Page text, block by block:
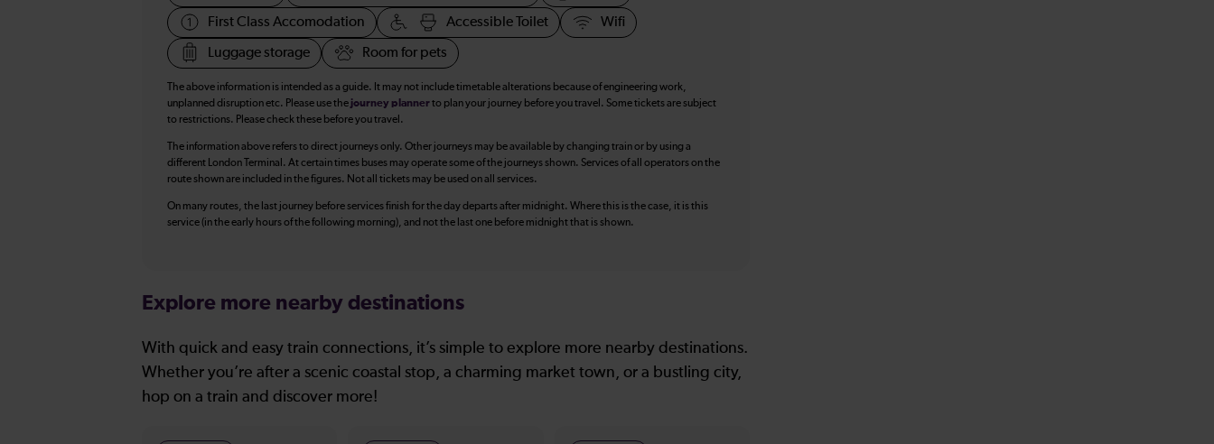
First Class Accomodation Accessible Toilet Wifi
Luggage storage Room for pets
The above information is intended as a guide. It may not include timetable alterations because of engineering work,
unplanned disruption etc. Please use thejourney plannerto plan your journey before you travel. Some tickets are subject
to restrictions. Please check these before you travel.
The information above refers to direct journeys only. Other journeys may be available by changing train or by using a
different London Terminal. At certain times buses may operate some of the journeys shown. Services of all operators on the
route shown are included in the figures. Not all tickets may be used on all services.
On many routes, the last journey before services finish for the day departs after midnight. Where this is the case, it is this
service (in the early hours of the following morning), and not the last one before midnight that is shown.
Explore more nearby destinations
With quick and easy train connections, it’s simple to explore more nearby destinations.
Whether you’re after a scenic coastal stop, a charming market town, or a bustling city,
hop on a train and discover more!